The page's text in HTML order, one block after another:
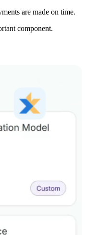
are made on time.
component.